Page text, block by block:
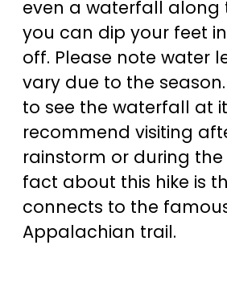
even a waterfall along
you can dip your feet
off. Please note water
vary due to the
to see the waterfall at
recommend visiting
rainstorm or during the
fact about this hike is
connects to the
Appalachian trail.